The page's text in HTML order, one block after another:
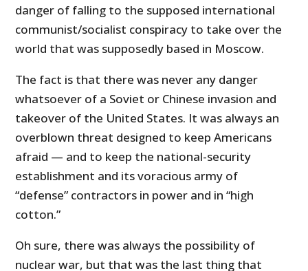
danger of falling to the supposed international
communist/socialist conspiracy to take over the
world that was supposedly based in Moscow.
The fact is that there was never any danger
whatsoever of a Soviet or Chinese invasion and
takeover of the United States. It was always an
overblown threat designed to keep Americans
afraid — and to keep the national-security
establishment and its voracious army of
“defense” contractors in power and in “high
cotton.”
Oh sure, there was always the possibility of
nuclear war, but that was the last thing that